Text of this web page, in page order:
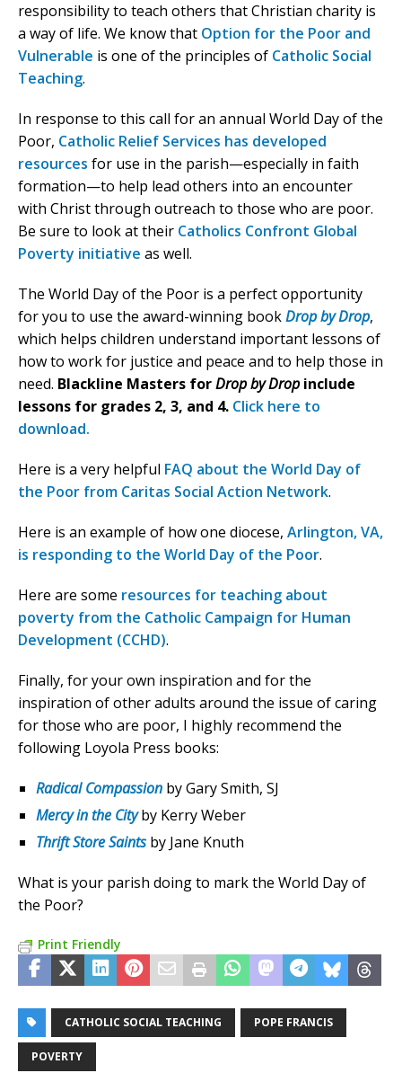
responsibility to teach others that Christian charity is
a way of life. We know that Option for the Poor and
Vulnerable is one of the principles of Catholic Social
Teaching.
In response to this call for an annual World Day of the
Poor, Catholic Relief Services has developed
resources for use in the parish—especially in faith
formation—to help lead others into an encounter
with Christ through outreach to those who are poor.
Be sure to look at their Catholics Confront Global
Poverty initiative as well.
The World Day of the Poor is a perfect opportunity
for you to use the award-winning bookDrop by Drop,
which helps children understand important lessons of
how to work for justice and peace and to help those in
need. Blackline Masters forDrop by Drop include
lessons for grades 2, 3, and 4. Click here to
download.
Here is a very helpful FAQ about the World Day of
the Poor from Caritas Social Action Network.
Here is an example of how one diocese, Arlington, VA,
is responding to the World Day of the Poor.
Here are some resources for teaching about
poverty from the Catholic Campaign for Human
Development (CCHD).
Finally, for your own inspiration and for the
inspiration of other adults around the issue of caring
for those who are poor, I highly recommend the
following Loyola Press books:
Radical Compassion by Gary Smith, SJ
Mercy in the Cityby Kerry Weber
Thrift Store Saintsby Jane Knuth
What is your parish doing to mark the World Day of
the Poor?
Print Friendly
CATHOLIC SOCIAL TEACHING POPE FRANCIS
POVERTY